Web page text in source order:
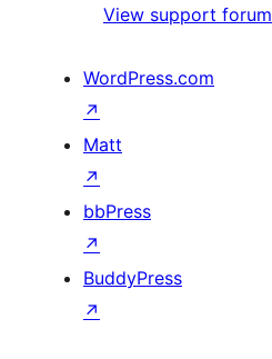
View support forum
WordPress.com
↗
Matt
↗
bbPress
↗
BuddyPress
↗